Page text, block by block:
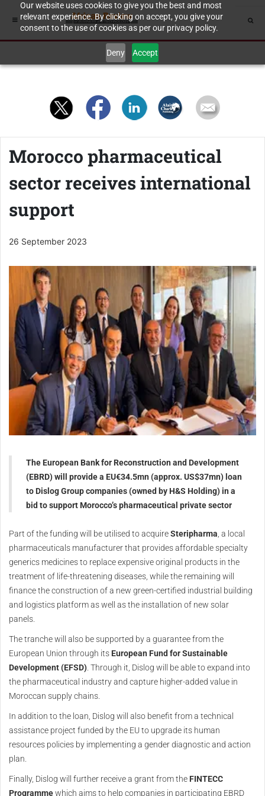
Our website uses cookies to give you the best and most
relevant experience. By clicking on accept, you give your
consent to the use of cookies as per our privacy policy.
Deny Accept
Morocco pharmaceutical
sector receives international
support
26 September 2023
The European Bank for Reconstruction and Development
(EBRD) will provide a EU€34.5mn (approx. US$37mn) loan
to Dislog Group companies (owned by H&S Holding) in a
bid to support Morocco’s pharmaceutical private sector
Part of the funding will be utilised to acquireSteripharma, a local
pharmaceuticals manufacturer that provides affordable specialty
generics medicines to replace expensive original products in the
treatment of life-threatening diseases, while the remaining will
finance the construction of a new green-certified industrial building
and logistics platform as well as the installation of new solar
panels.
The tranche will also be supported by a guarantee from the
European Union through its European Fund for Sustainable
Development (EFSD). Through it, Dislog will be able to expand into
the pharmaceutical industry and capture higher-added value in
Moroccan supply chains.
In addition to the loan, Dislog will also benefit from a technical
assistance project funded by the EU to upgrade its human
resources policies by implementing a gender diagnostic and action
plan.
Finally, Dislog will further receive a grant from the FINTECC
Programmewhich aims to help companies in participating EBRD